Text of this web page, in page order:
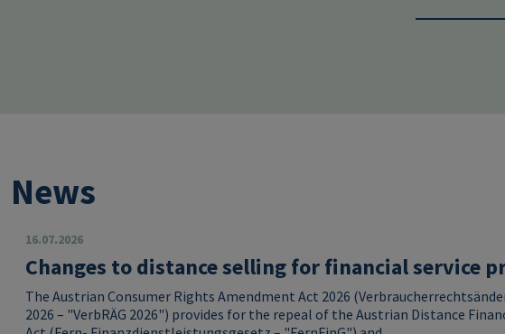
News
16.07.2026
Changes to distance selling for financial service
The Austrian Consumer Rights Amendment Act 2026
2026 – "VerbRÄG 2026") provides for the repeal of the Austrian Distance